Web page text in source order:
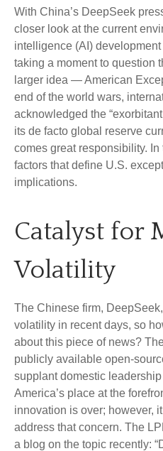
With China’s DeepSeek
closer look at the current
intelligence (AI)
taking a moment to question
larger idea — American
end of the world wars,
acknowledged the
its de facto global reserve
comes great responsibility.
factors that define U.S.
implications.
Catalyst for
Volatility
The Chinese firm,
volatility in recent days, so
about this piece of news?
publicly available open-
supplant domestic
America’s place at the
innovation is over; however,
address that concern. The
a blog on the topic recently: